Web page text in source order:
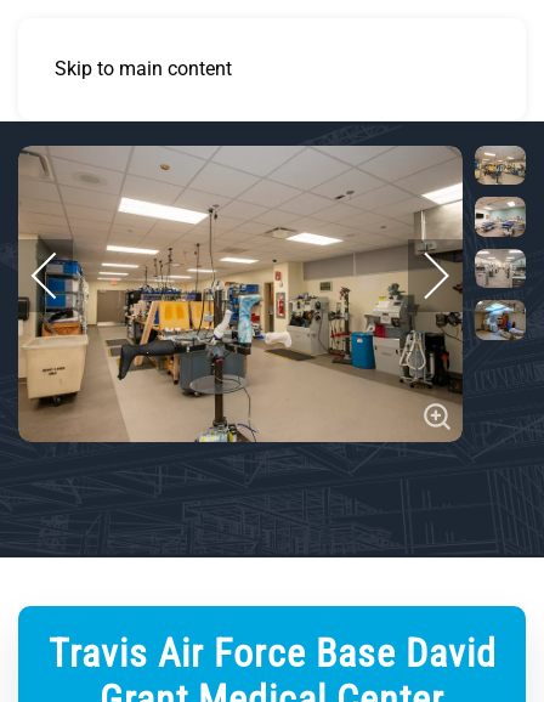
Skip to main content
Travis Air Force Base David